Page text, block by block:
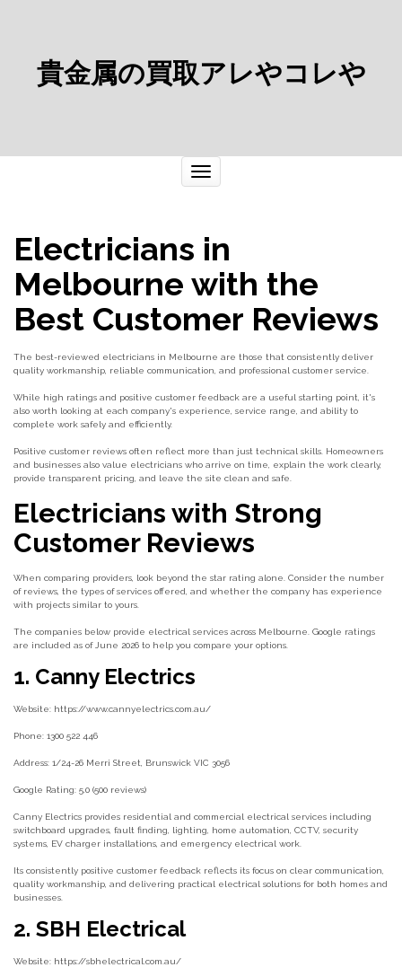
貴金属の買取アレやコレや
ナ
ビ
ゲ
ー
え
Electricians in
Melbourne with the
Best Customer Reviews
The best-reviewed electricians in Melbourne are those that consistently deliver
quality workmanship, reliable communication, and professional customer service.
While high ratings and positive customer feedback are a useful starting point, it's
also worth looking at each company's experience, service range, and ability to
complete work safely and efficiently.
Positive customer reviews often reflect more than just technical skills. Homeowners
and businesses also value electricians who arrive on time, explain the work clearly,
provide transparent pricing, and leave the site clean and safe.
Electricians with Strong
Customer Reviews
When comparing providers, look beyond the star rating alone. Consider the number
of reviews, the types of services offered, and whether the company has experience
with projects similar to yours.
The companies below provide electrical services across Melbourne. Google ratings
are included as of June 2026 to help you compare your options.
1. Canny Electrics
Website: https://www.cannyelectrics.com.au/
Phone: 1300 522 446
Address: 1/24-26 Merri Street, Brunswick VIC 3056
Google Rating: 5.0 (500 reviews)
Canny Electrics provides residential and commercial electrical services including
switchboard upgrades, fault finding, lighting, home automation, CCTV, security
systems, EV charger installations, and emergency electrical work.
Its consistently positive customer feedback reflects its focus on clear communication,
quality workmanship, and delivering practical electrical solutions for both homes and
businesses.
2. SBH Electrical
Website: https://sbhelectrical.com.au/